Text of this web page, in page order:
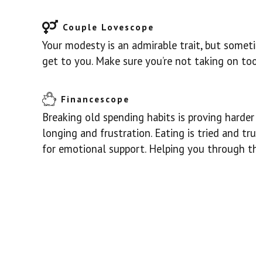
Couple Lovescope
Your modesty is an admirable trait, but
get to you. Make sure you’re not taking on
Financescope
Breaking old spending habits is proving
longing and frustration. Eating is tried and
for emotional support. Helping you through